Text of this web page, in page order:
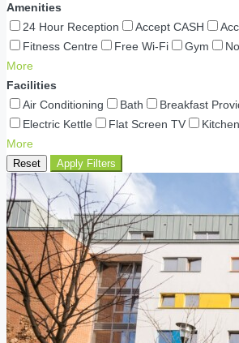
Amenities
24 Hour Reception
Accept CASH
Fitness Centre
Free Wi-Fi Gym
More
Facilities
Air Conditioning
Bath Breakfast
Electric Kettle
Flat Screen TV
More
Reset Apply Filters